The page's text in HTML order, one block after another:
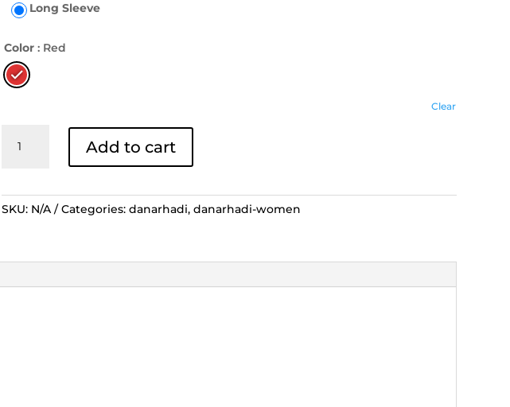
Long Sleeve
Color : Red
Clear
Danar
Pamiluto
Cream
Add to cart
SKU: N/A Categories: danarhadi,danarhadi-women